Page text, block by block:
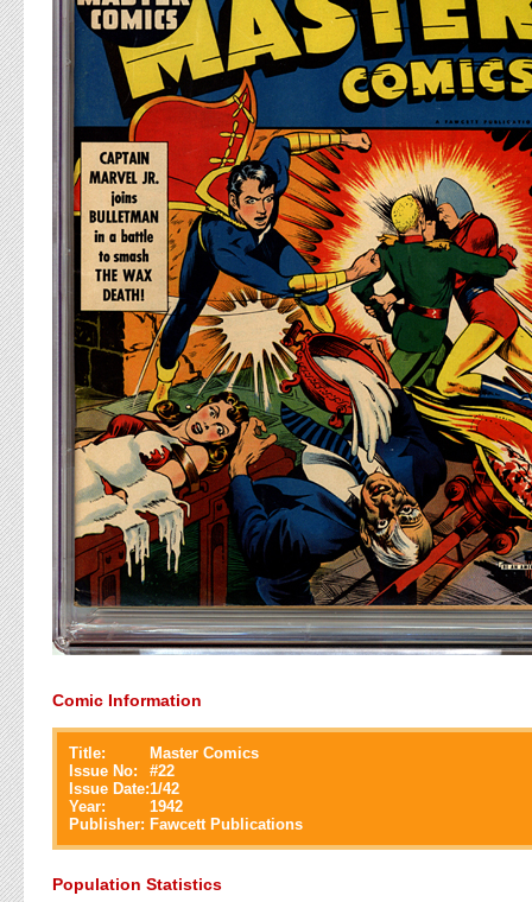
Comic Information
Title:
Master Comics
Issue No:
#22
Issue Date:1/42
Year:
1942
Publisher: Fawcett Publications
Population Statistics